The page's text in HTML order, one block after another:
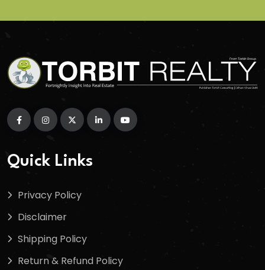
Quick Links
Privacy Policy
Disclaimer
Shipping Policy
Return & Refund Policy